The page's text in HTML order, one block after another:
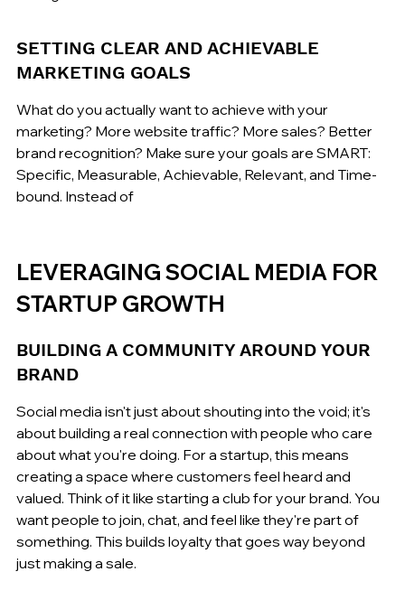
SETTING CLEAR AND ACHIEVABLE
MARKETING GOALS
What do you actually want to achieve with your
marketing? More website traffic? More sales? Better
brand recognition? Make sure your goals are SMART:
Specific, Measurable, Achievable, Relevant, and Time-
bound. Instead of
LEVERAGING SOCIAL MEDIA FOR
STARTUP GROWTH
BUILDING A COMMUNITY AROUND YOUR
BRAND
Social media isn't just about shouting into the void; it's
about building a real connection with people who care
about what you're doing. For a startup, this means
creating a space where customers feel heard and
valued. Think of it like starting a club for your brand. You
want people to join, chat, and feel like they're part of
something. This builds loyalty that goes way beyond
just making a sale.